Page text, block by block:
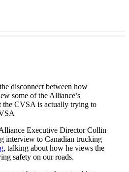
disconnect between how
some of the Alliance’s
the CVSA is actually trying to
Executive Director Collin
interview to Canadian trucking
, talking about how he views the
safety on our roads.